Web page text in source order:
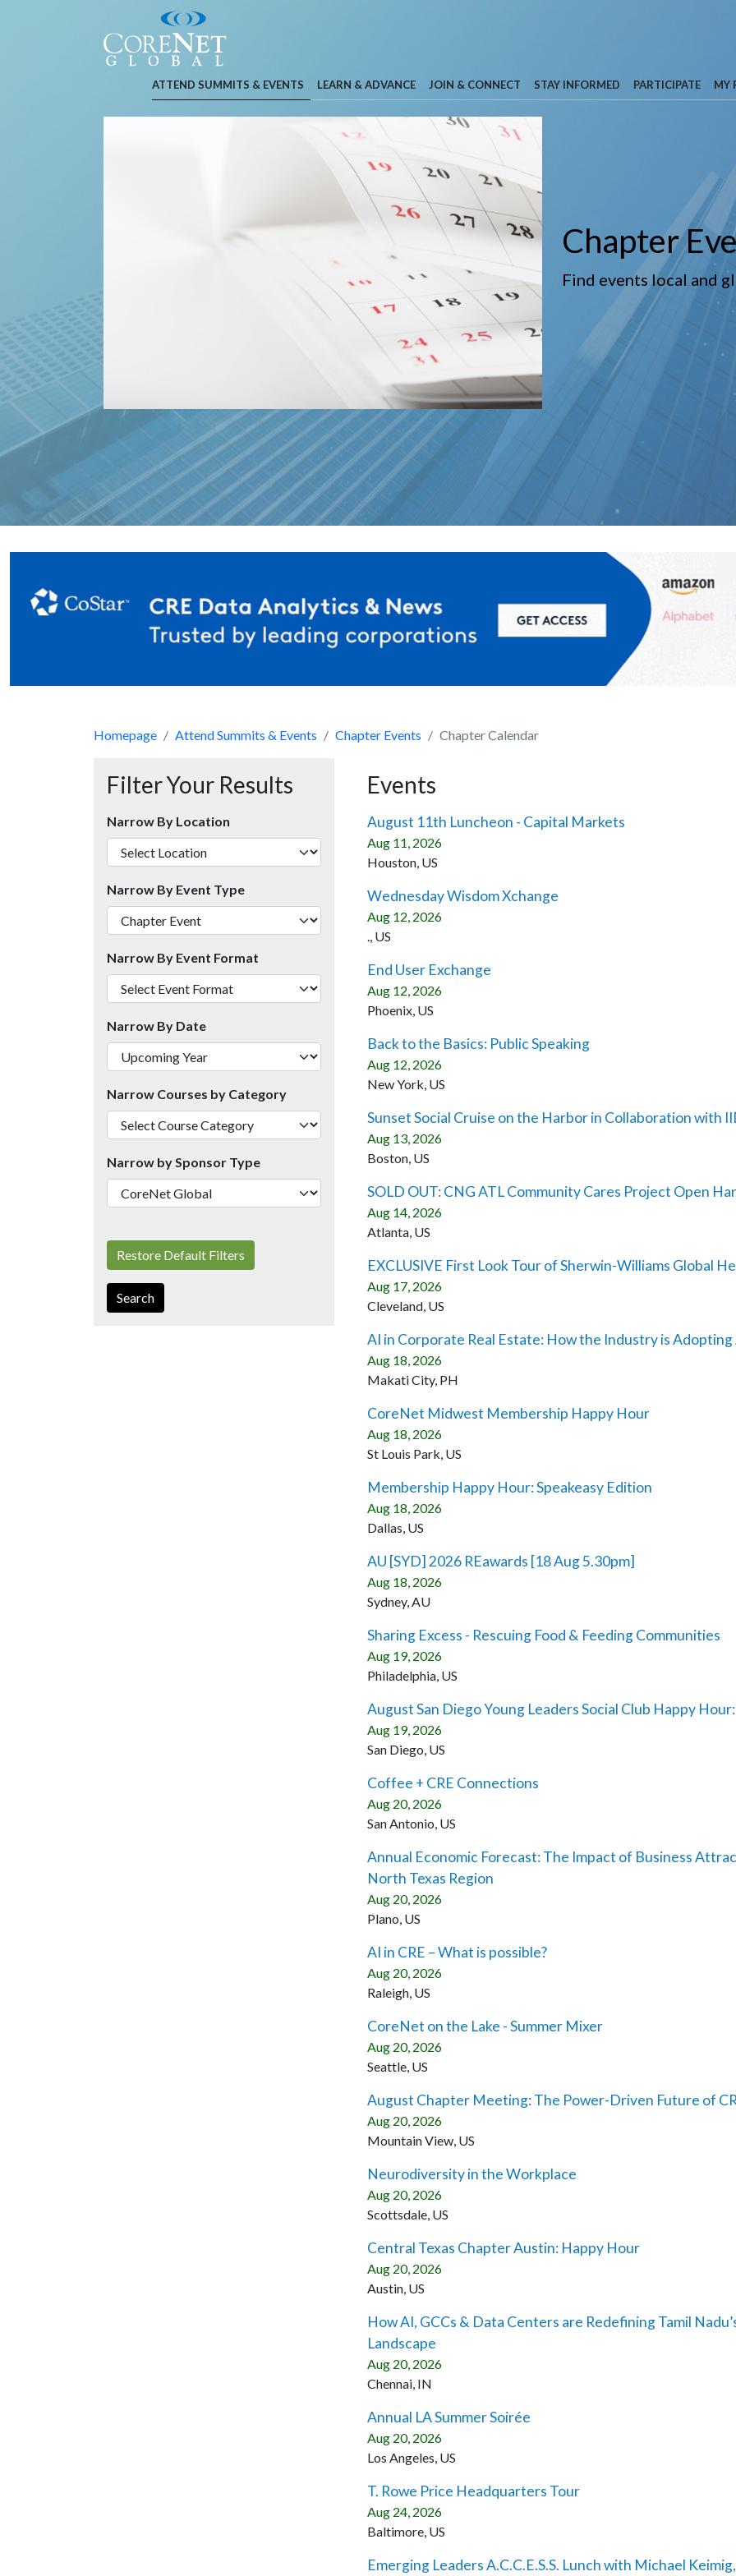
ATTEND SUMMITS & EVENTS LEARN & ADVANCE JOIN & CONNECT STAY INFORMED PARTICIPATE MY
Chapter
Find events local and
Homepage Attend Summits & Events Chapter Events Chapter Calendar
Filter Your Results
Narrow By Location
Narrow By Event Type
Narrow By Event Format
Narrow By Date
Narrow Courses by Category
Narrow by Sponsor Type
Restore Default Filters
Search
Events
August 11th Luncheon - Capital Markets
Aug 11, 2026
Houston, US
Wednesday Wisdom Xchange
Aug 12, 2026
., US
End User Exchange
Aug 12, 2026
Phoenix, US
Back to the Basics: Public Speaking
Aug 12, 2026
New York, US
Sunset Social Cruise on the Harbor in Collaboration with
Aug 13, 2026
Boston, US
SOLD OUT: CNG ATL Community Cares Project Open
Aug 14, 2026
Atlanta, US
EXCLUSIVE First Look Tour of Sherwin-Williams Global
Aug 17, 2026
Cleveland, US
AI in Corporate Real Estate: How the Industry is Adopting
Aug 18, 2026
Makati City, PH
CoreNet Midwest Membership Happy Hour
Aug 18, 2026
St Louis Park, US
Membership Happy Hour: Speakeasy Edition
Aug 18, 2026
Dallas, US
AU [SYD] 2026 REawards [18 Aug 5.30pm]
Aug 18, 2026
Sydney, AU
Sharing Excess - Rescuing Food & Feeding Communities
Aug 19, 2026
Philadelphia, US
August San Diego Young Leaders Social Club Happy
Aug 19, 2026
San Diego, US
Coffee + CRE Connections
Aug 20, 2026
San Antonio, US
Annual Economic Forecast: The Impact of Business
North Texas Region
Aug 20, 2026
Plano, US
AI in CRE – What is possible?
Aug 20, 2026
Raleigh, US
CoreNet on the Lake - Summer Mixer
Aug 20, 2026
Seattle, US
August Chapter Meeting: The Power-Driven Future of
Aug 20, 2026
Mountain View, US
Neurodiversity in the Workplace
Aug 20, 2026
Scottsdale, US
Central Texas Chapter Austin: Happy Hour
Aug 20, 2026
Austin, US
How AI, GCCs & Data Centers are Redefining Tamil
Landscape
Aug 20, 2026
Chennai, IN
Annual LA Summer Soirée
Aug 20, 2026
Los Angeles, US
T. Rowe Price Headquarters Tour
Aug 24, 2026
Baltimore, US
Emerging Leaders A.C.C.E.S.S. Lunch with Michael